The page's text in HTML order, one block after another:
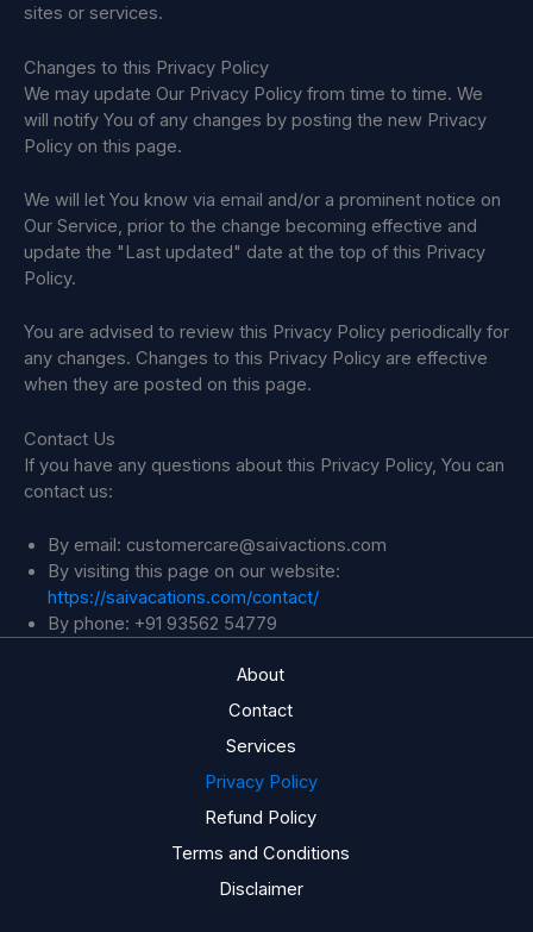
sites or services.
Changes to this Privacy Policy
We may update Our Privacy Policy from time to time. We
will notify You of any changes by posting the new Privacy
Policy on this page.
We will let You know via email and/or a prominent notice on
Our Service, prior to the change becoming effective and
update the "Last updated" date at the top of this Privacy
Policy.
You are advised to review this Privacy Policy periodically for
any changes. Changes to this Privacy Policy are effective
when they are posted on this page.
Contact Us
If you have any questions about this Privacy Policy, You can
contact us:
By email: customercare@saivactions.com
By visiting this page on our website:
https://saivacations.com/contact/
By phone: +91 93562 54779
About
Contact
Services
Privacy Policy
Refund Policy
Terms and Conditions
Disclaimer